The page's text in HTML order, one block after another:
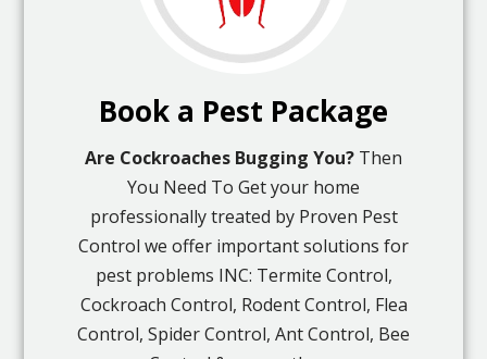
Book a Pest Package
Are Cockroaches Bugging You? Then
You Need To Get your home
professionally treated by Proven Pest
Control we offer important solutions for
pest problems INC: Termite Control,
Cockroach Control, Rodent Control, Flea
Control, Spider Control, Ant Control, Bee